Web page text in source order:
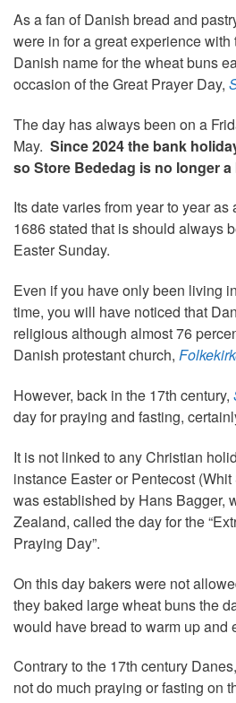
As a fan of Danish bread and
were in for a great experience with
Danish name for the wheat buns
occasion of the Great Prayer Day,
The day has always been on a
May. Since 2024 the bank
so Store Bededag is no longer
Its date varies from year to year
1686 stated that is should always
Easter Sunday.
Even if you have only been living
time, you will have noticed that
religious although almost 76
Danish protestant church,
However, back in the 17th century,
day for praying and fasting,
It is not linked to any Christian
instance Easter or Pentecost
was established by Hans Bagger,
Zealand, called the day for the
Praying Day”.
On this day bakers were not
they baked large wheat buns the
would have bread to warm up and
Contrary to the 17th century
not do much praying or fasting on